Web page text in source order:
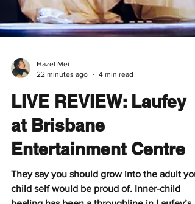
22 minutes ago
4 min read
LIVE REVIEW: Laufey
at Brisbane
Entertainment Centre
They say you should grow into the adult